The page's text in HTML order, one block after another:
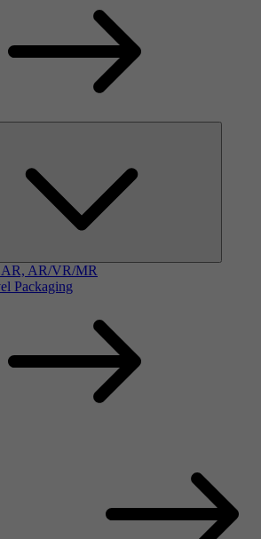
AR/VR/MR
Packaging